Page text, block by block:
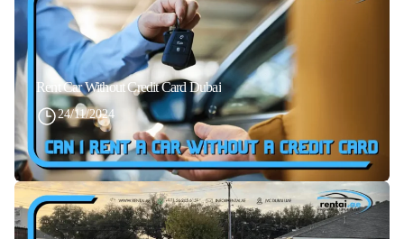
Rent Car Without Credit Card Dubai
24/11/2024